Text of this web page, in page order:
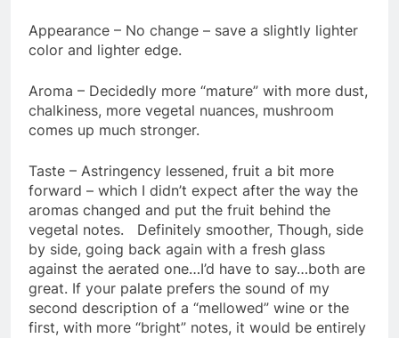
Appearance – No change – save a slightly lighter
color and lighter edge.
Aroma – Decidedly more “mature” with more dust,
chalkiness, more vegetal nuances, mushroom
comes up much stronger.
Taste – Astringency lessened, fruit a bit more
forward – which I didn’t expect after the way the
aromas changed and put the fruit behind the
vegetal notes. Definitely smoother, Though, side
by side, going back again with a fresh glass
against the aerated one…I’d have to say…both are
great. If your palate prefers the sound of my
second description of a “mellowed” wine or the
first, with more “bright” notes, it would be entirely